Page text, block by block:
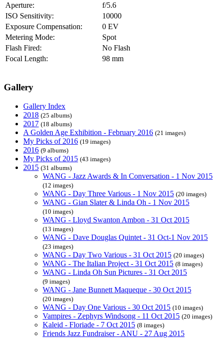
Aperture:
f/5.6
ISO Sensitivity:
10000
Exposure Compensation:
0 EV
Metering Mode:
Spot
Flash Fired:
No Flash
Focal Length:
98 mm
Gallery
Gallery Index
2018 (25 albums)
2017 (18 albums)
A Golden Age Exhibition - February 2016 (21 images)
My Picks of 2016 (19 images)
2016 (9 albums)
My Picks of 2015 (43 images)
2015 (31 albums)
WANG - Jazz Awards & In Conversation - 1 Nov 2015
(12 images)
WANG - Day Three Various - 1 Nov 2015 (20 images)
WANG - Gian Slater & Linda Oh - 1 Nov 2015
(10 images)
WANG - Lloyd Swanton Ambon - 31 Oct 2015
(13 images)
WANG - Dave Douglas Quintet - 31 Oct-1 Nov 2015
(23 images)
WANG - Day Two Various - 31 Oct 2015 (20 images)
WANG - The Italian Project - 31 Oct 2015 (8 images)
WANG - Linda Oh Sun Pictures - 31 Oct 2015
(9 images)
WANG - Jane Bunnett Maqueque - 30 Oct 2015
(20 images)
WANG - Day One Various - 30 Oct 2015 (10 images)
Vampires - Zephyrs Windsong - 11 Oct 2015 (20 images)
Kaleid - Floriade - 7 Oct 2015 (8 images)
Friends Jazz Fundraiser - ANU - 27 Aug 2015